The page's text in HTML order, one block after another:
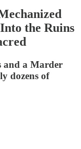
the Ruins
and a Marder
dozens of